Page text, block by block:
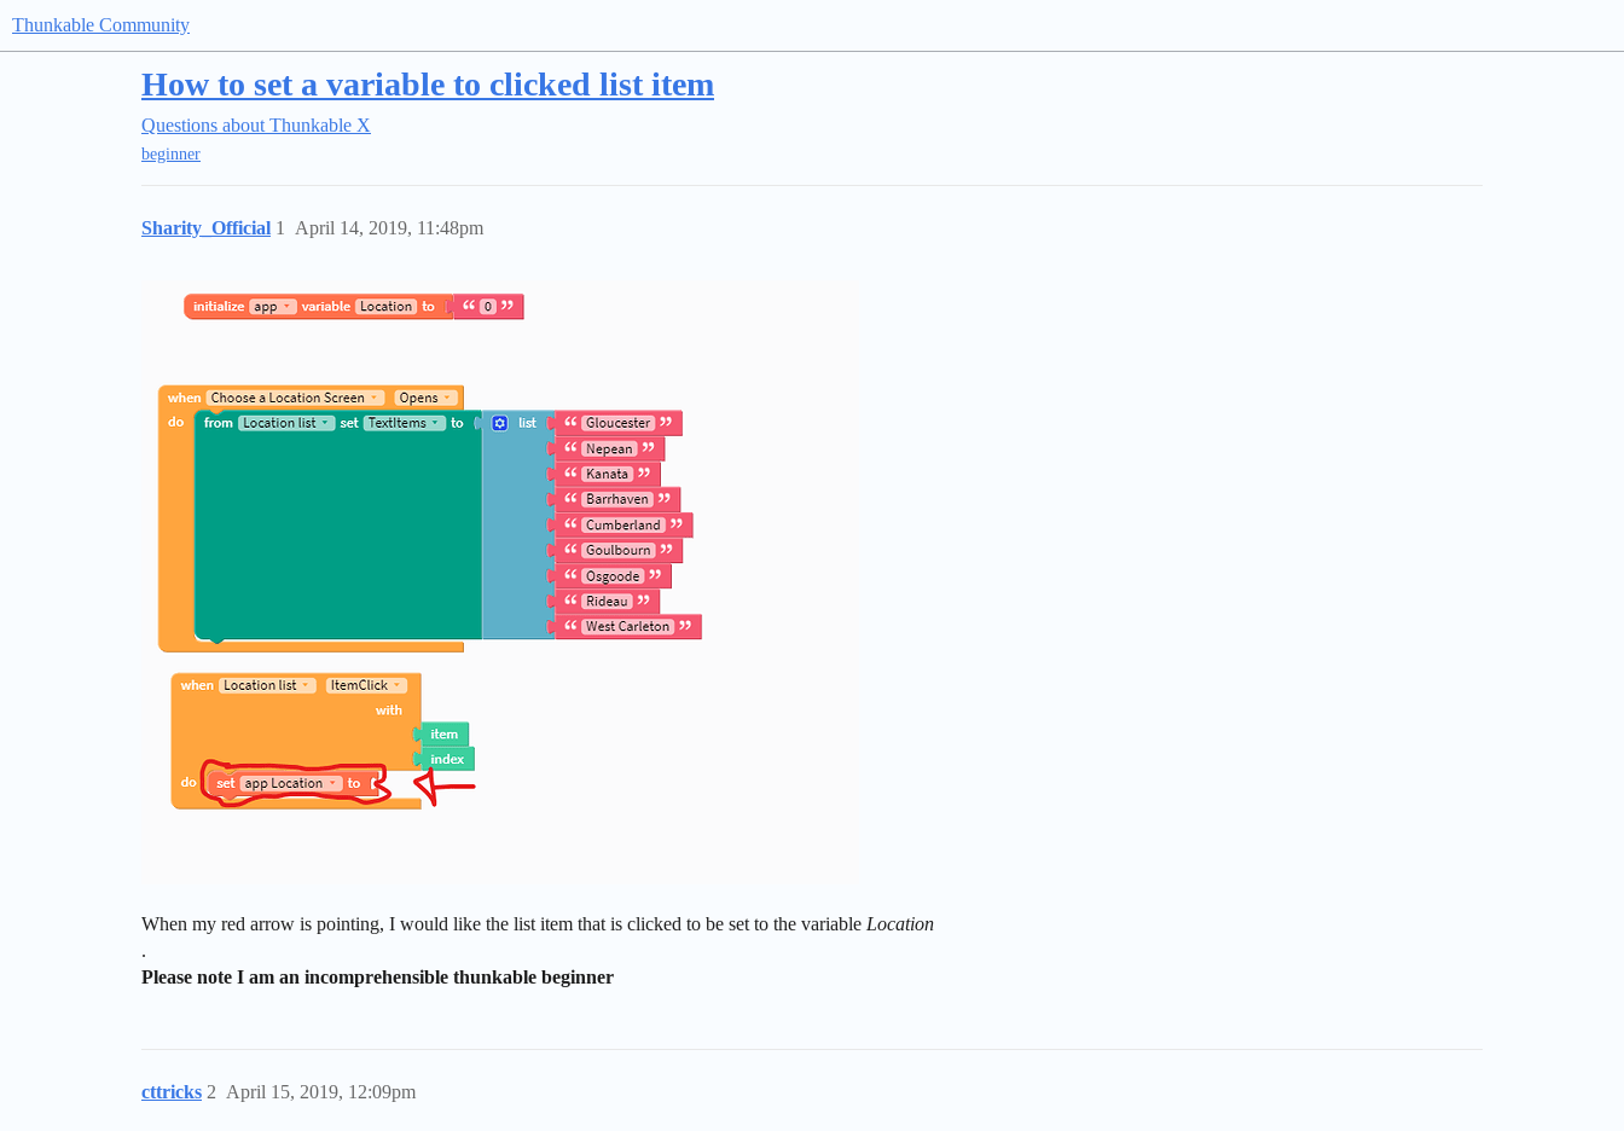
Thunkable Community
How to set a variable to clicked list item
Questions about Thunkable X
beginner
Sharity_Official April 14, 2019, 11:48pm
1
When my red arrow is pointing, I would like the list item that is clicked to be set to the variable Location
.
Please note I am an incomprehensible thunkable beginner
cttricks April 15, 2019, 12:09pm
2